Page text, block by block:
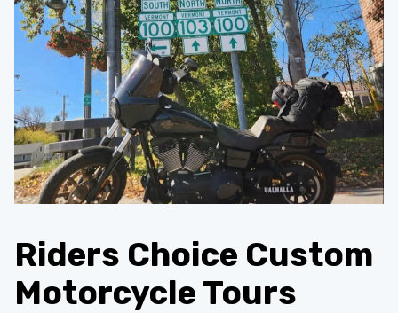
ABOUT
MEDIA
RIDER HUB
GOOGLE REVIEWS
CONTACT
Riders Choice Custom
Motorcycle Tours